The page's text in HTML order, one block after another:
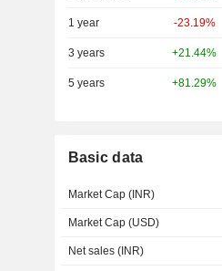
1 year -23.19%
3 years +21.44%
5 years +81.29%
Basic data
Market Cap (INR)
Market Cap (USD)
Net sales (INR)